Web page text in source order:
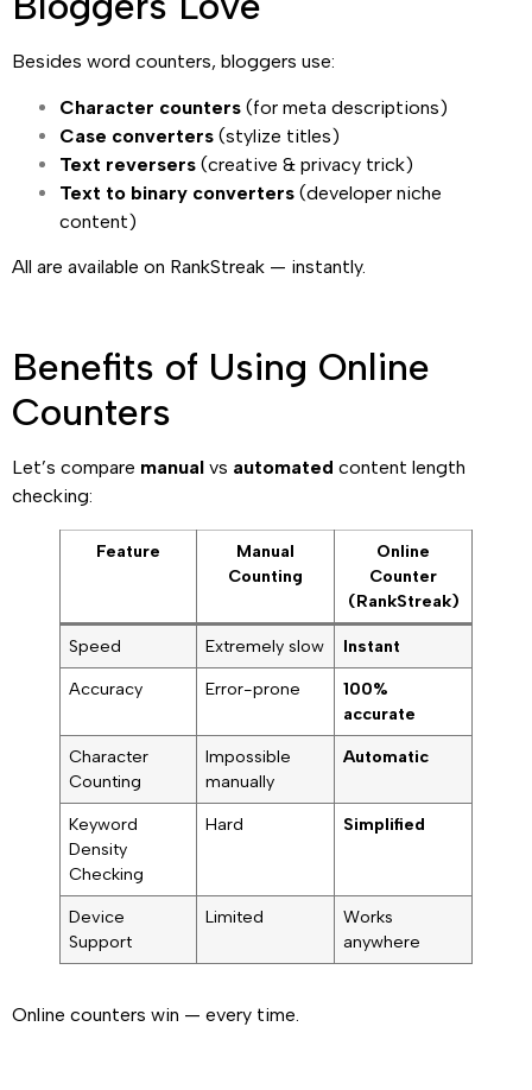
Besides word counters, bloggers use:
Character counters (for meta descriptions)
Case converters (stylize titles)
Text reversers (creative & privacy trick)
Text to binary converters (developer niche
content)
All are available on RankStreak — instantly.
Benefits of Using Online
Counters
Let’s compare manual vs automated content length
checking:
Feature
Manual
Counting
Online
Counter
(RankStreak)
Speed Extremely slow
Instant
Accuracy
Error-prone
100%
accurate
Character
Counting
Impossible
manually
Automatic
Keyword
Density
Checking
Hard Simplified
Device
Support
Limited
Works
anywhere
Online counters win — every time.